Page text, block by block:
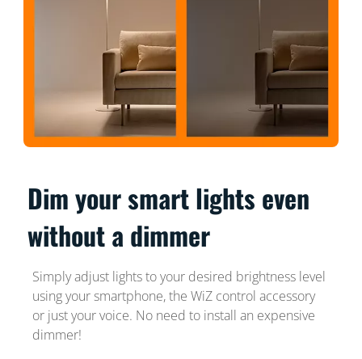
Dim your smart lights even
without a dimmer
Simply adjust lights to your desired brightness level
using your smartphone, the WiZ control accessory
or just your voice. No need to install an expensive
dimmer!